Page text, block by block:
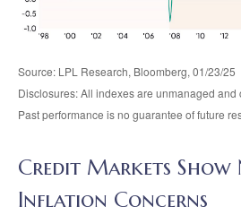
Source: LPL Research, Bloomberg, 01/23/25
Disclosures: All indexes are unmanaged and
Past performance is no guarantee of future
Credit Markets Show
Inflation Concerns